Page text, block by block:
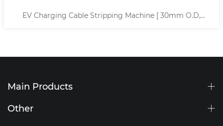
EV Charging Cable Stripping Machine [ 30mm O.D,
Main Products
Other